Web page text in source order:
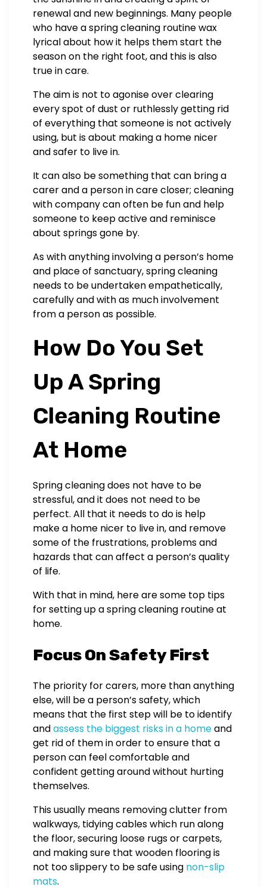
renewal and new beginnings. Many people
who have a spring cleaning routine wax
lyrical about how it helps them start the
season on the right foot, and this is also
true in care.
The aim is not to agonise over clearing
every spot of dust or ruthlessly getting rid
of everything that someone is not actively
using, but is about making a home nicer
and safer to live in.
It can also be something that can bring a
carer and a person in care closer; cleaning
with company can often be fun and help
someone to keep active and reminisce
about springs gone by.
As with anything involving a person’s home
and place of sanctuary, spring cleaning
needs to be undertaken empathetically,
carefully and with as much involvement
from a person as possible.
How Do You Set
Up A Spring
Cleaning Routine
At Home
Spring cleaning does not have to be
stressful, and it does not need to be
perfect. All that it needs to do is help
make a home nicer to live in, and remove
some of the frustrations, problems and
hazards that can affect a person’s quality
of life.
With that in mind, here are some top tips
for setting up a spring cleaning routine at
home.
Focus On Safety First
The priority for carers, more than anything
else, will be a person’s safety, which
means that the first step will be to identify
andassess the biggest risks in a homeand
get rid of them in order to ensure that a
person can feel comfortable and
confident getting around without hurting
themselves.
This usually means removing clutter from
walkways, tidying cables which run along
the floor, securing loose rugs or carpets,
and making sure that wooden flooring is
not too slippery to be safe using non-slip
mats.